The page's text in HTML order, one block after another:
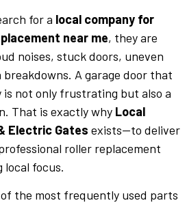
for a local company for
near me, they are
noises, stuck doors, uneven
A garage door that
is not only frustrating but also a
That is exactly why Local
Electric Gates exists—to deliver
roller replacement
local focus.
of the most frequently used parts